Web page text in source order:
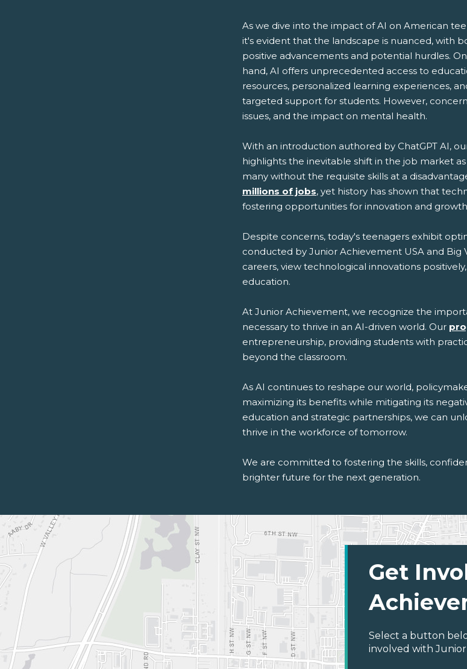
As we dive into the impact of AI on American
it's evident that the landscape is nuanced, with
positive advancements and potential hurdles.
hand, AI offers unprecedented access to
resources, personalized learning experiences,
targeted support for students. However,
issues, and the impact on mental health.
With an introduction authored by ChatGPT AI,
highlights the inevitable shift in the job market
many without the requisite skills at a
millions of jobs, yet history has shown that
fostering opportunities for innovation and
Despite concerns, today's teenagers exhibit
conducted by Junior Achievement USA and
careers, view technological innovations
education.
At Junior Achievement, we recognize the
necessary to thrive in an AI-driven world. Our
entrepreneurship, providing students with
beyond the classroom.
As AI continues to reshape our world,
maximizing its benefits while mitigating its
education and strategic partnerships, we can
thrive in the workforce of tomorrow.
We are committed to fostering the skills,
brighter future for the next generation.
Get
Select a button
involved with